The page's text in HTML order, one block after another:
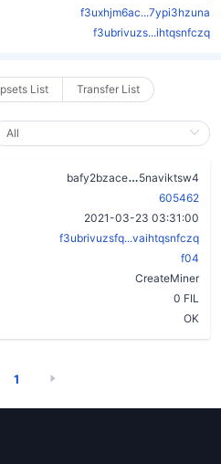
f3uxhjm6ac...7ypi3hzuna
f3ubrivuzs...ihtqsnfczq
List Transfer List
bafy2bzace
5naviktsw4
605462
2021-03-23 03:31:00
f3ubrivuzsfq...vaihtqsnfczq
f04
CreateMiner
0 FIL
OK
1